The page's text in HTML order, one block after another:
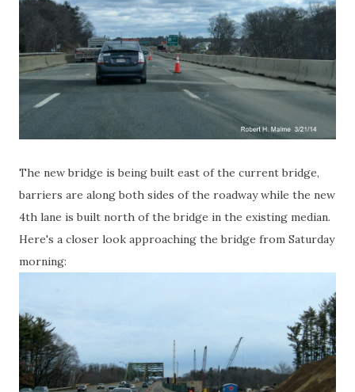
The new bridge is being built east of the current bridge,
barriers are along both sides of the roadway while the new
4th lane is built north of the bridge in the existing median.
Here's a closer look approaching the bridge from Saturday
morning: